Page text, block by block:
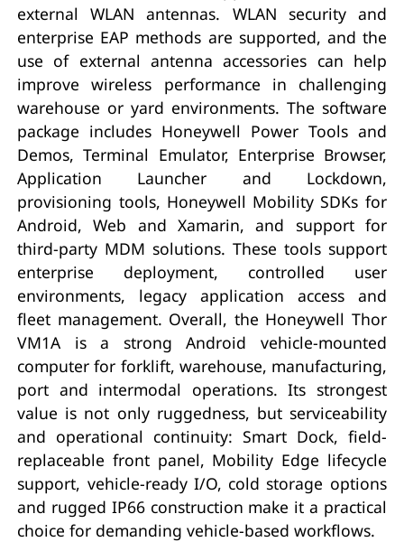
external WLAN antennas. WLAN security and
enterprise EAP methods are supported, and the
use of external antenna accessories can help
improve wireless performance in challenging
warehouse or yard environments. The software
package includes Honeywell Power Tools and
Demos, Terminal Emulator, Enterprise Browser,
Application Launcher and Lockdown,
provisioning tools, Honeywell Mobility SDKs for
Android, Web and Xamarin, and support for
third-party MDM solutions. These tools support
enterprise deployment, controlled user
environments, legacy application access and
fleet management. Overall, the Honeywell Thor
VM1A is a strong Android vehicle-mounted
computer for forklift, warehouse, manufacturing,
port and intermodal operations. Its strongest
value is not only ruggedness, but serviceability
and operational continuity: Smart Dock, field-
replaceable front panel, Mobility Edge lifecycle
support, vehicle-ready I/O, cold storage options
and rugged IP66 construction make it a practical
choice for demanding vehicle-based workflows.